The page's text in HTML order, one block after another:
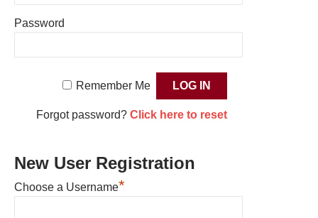
Password
Remember Me
Forgot password? Click here to reset
New User Registration
Choose a Username*